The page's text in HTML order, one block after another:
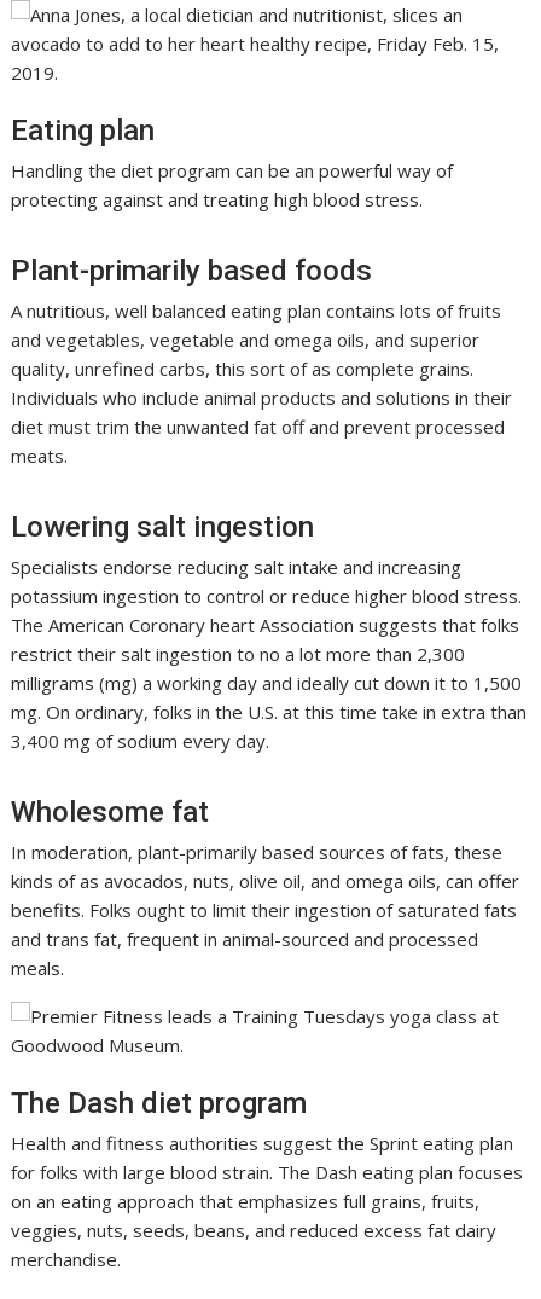
Eating plan
Handling the diet program can be an powerful way of
protecting against and treating high blood stress.
Plant-primarily based foods
A nutritious, well balanced eating plan contains lots of fruits
and vegetables, vegetable and omega oils, and superior
quality, unrefined carbs, this sort of as complete grains.
Individuals who include animal products and solutions in their
diet must trim the unwanted fat off and prevent processed
meats.
Lowering salt ingestion
Specialists endorse reducing salt intake and increasing
potassium ingestion to control or reduce higher blood stress.
The American Coronary heart Association suggests that folks
restrict their salt ingestion to no a lot more than 2,300
milligrams (mg) a working day and ideally cut down it to 1,500
mg. On ordinary, folks in the U.S. at this time take in extra than
3,400 mg of sodium every day.
Wholesome fat
In moderation, plant-primarily based sources of fats, these
kinds of as avocados, nuts, olive oil, and omega oils, can offer
benefits. Folks ought to limit their ingestion of saturated fats
and trans fat, frequent in animal-sourced and processed
meals.
The Dash diet program
Health and fitness authorities suggest the Sprint eating plan
for folks with large blood strain. The Dash eating plan focuses
on an eating approach that emphasizes full grains, fruits,
veggies, nuts, seeds, beans, and reduced excess fat dairy
merchandise.